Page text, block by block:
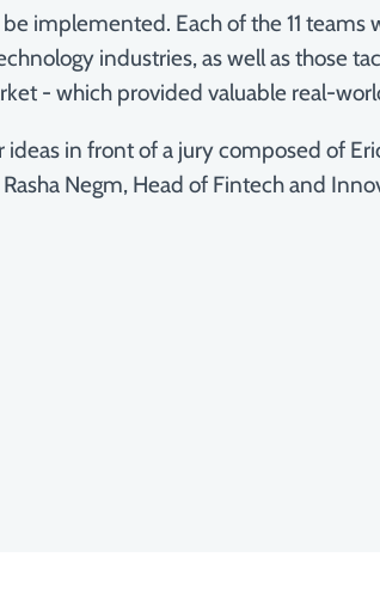
implemented. Each of the 11 teams
industries, as well as those
- which provided valuable real-
in front of a jury composed of
Negm, Head of Fintech and